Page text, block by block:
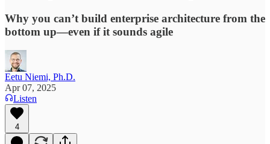
Why you can’t build enterprise architecture from the
bottom up—even if it sounds agile
Eetu Niemi, Ph.D.
Apr 07, 2025
Listen
4